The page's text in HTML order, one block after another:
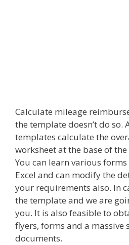
Calculate mileage
the template doesn’t do so.
templates calculate the
worksheet at the base of
You can learn various
Excel and can modify the
your requirements also. In
the template and we are
you. It is also feasible to
flyers, forms and a massive
documents.